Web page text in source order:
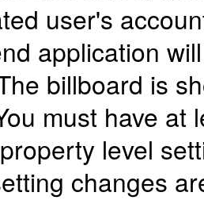
user's
application
billboard is
must have at
level
changes